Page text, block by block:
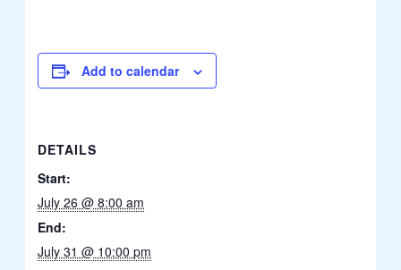
Add to calendar
DETAILS
Start:
July 26 @ 8:00 am
End:
July 31 @ 10:00 pm